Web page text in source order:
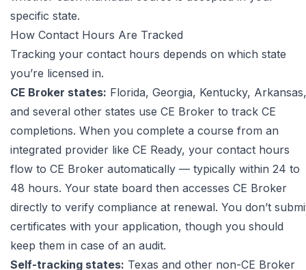
specific state.
How Contact Hours Are Tracked
Tracking your contact hours depends on which state
you’re licensed in.
CE Broker states: Florida, Georgia, Kentucky, Arkansas,
and several other states use CE Broker to track CE
completions. When you complete a course from an
integrated provider like CE Ready, your contact hours
flow to CE Broker automatically — typically within 24 to
48 hours. Your state board then accesses CE Broker
directly to verify compliance at renewal. You don’t
certificates with your application, though you should
keep them in case of an audit.
Self-tracking states: Texas and other non-CE Broker